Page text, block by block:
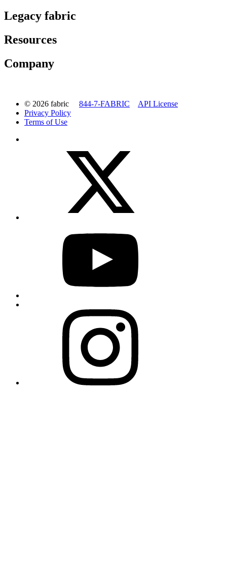
Legacy fabric
Resources
Company
© 2026 fabric 844-7-FABRIC
API License
Privacy Policy
Terms of Use